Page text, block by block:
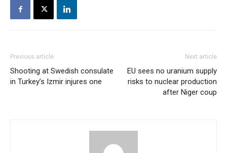
Previous article
Shooting at Swedish consulate
in Turkey’s Izmir injures one
Next article
EU sees no uranium supply
risks to nuclear production
after Niger coup